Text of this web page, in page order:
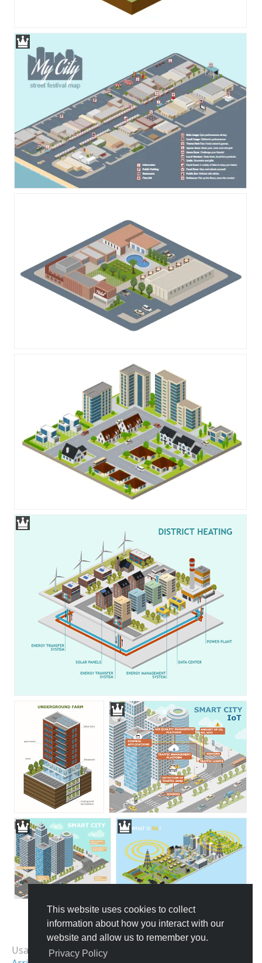
This website uses cookies to collect
information about how you interact with our
website and allow us to remember you.
Privacy Policy
All Templates
Usage Examples: